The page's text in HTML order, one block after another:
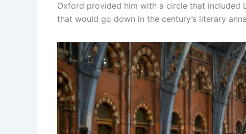
Oxford provided him with a circle that included
that would go down in the century’s literary